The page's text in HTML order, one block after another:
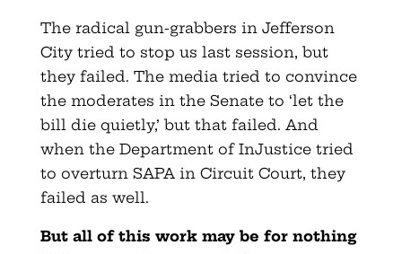
The radical gun-grabbers in Jefferson
City tried to stop us last session, but
they failed. The media tried to convince
the moderates in the Senate to ‘let the
bill die quietly,’ but that failed. And
when the Department of InJustice tried
to overturn SAPA in Circuit Court, they
failed as well.
But all of this work may be for nothing